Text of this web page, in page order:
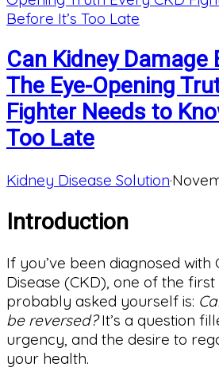
Can Kidney Damage
The Eye-Opening
Fighter Needs to
Too Late
Kidney Disease Solution·
Introduction
If you’ve been diagnosed with
Disease (CKD), one of the first
probably asked yourself is:
be reversed?It’s a question
urgency, and the desire to
your health.